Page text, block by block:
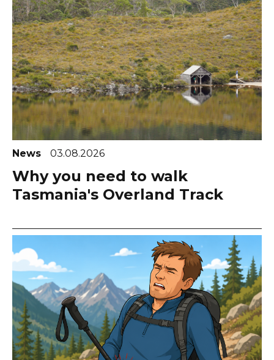
News 03.08.2026
Why you need to walk
Tasmania's Overland Track